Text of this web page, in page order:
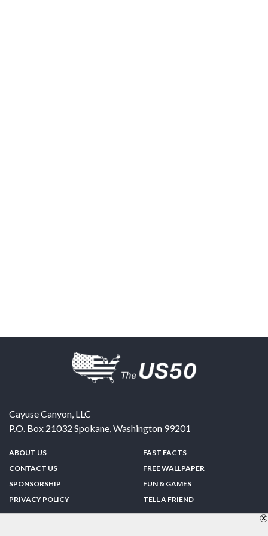
Cayuse Canyon, LLC
P.O. Box 21032 Spokane,Washington 99201
ABOUT US
CONTACT US
SPONSORSHIP
PRIVACY POLICY
FAST FACTS
FREE WALLPAPER
FUN & GAMES
TELL A FRIEND